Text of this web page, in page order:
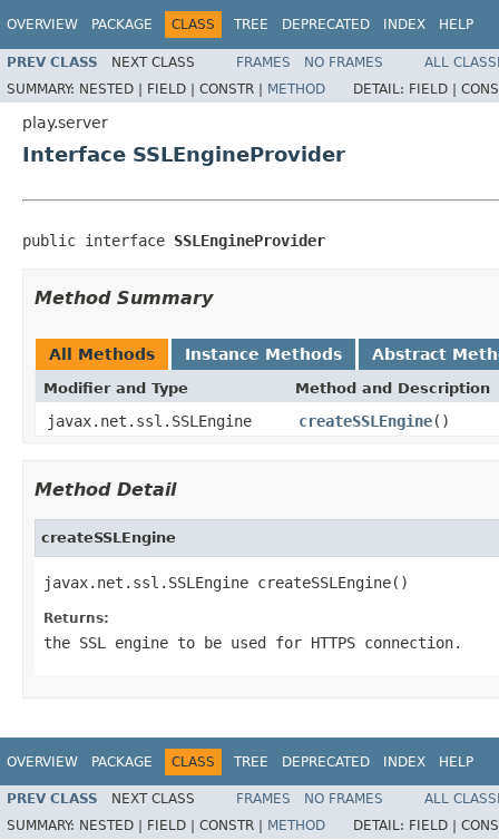
OVERVIEW PACKAGE CLASS TREE DEPRECATED INDEX HELP
PREV CLASS NEXT CLASS FRAMES NO FRAMES
ALL
SUMMARY: NESTED | FIELD | CONSTR | METHOD DETAIL: FIELD |
play.server
Interface SSLEngineProvider
public interface SSLEngineProvider
Method Summary
All Methods Instance Methods Abstract
Modifier and Type Method and Description
javax.net.ssl.SSLEngine createSSLEngine()
Method Detail
createSSLEngine
javax.net.ssl.SSLEngine createSSLEngine()
Returns:
the SSL engine to be used for HTTPS connection.
OVERVIEW PACKAGE CLASS TREE DEPRECATED INDEX HELP
PREV CLASS NEXT CLASS FRAMES NO FRAMES
ALL
SUMMARY: NESTED | FIELD | CONSTR | METHOD DETAIL: FIELD |